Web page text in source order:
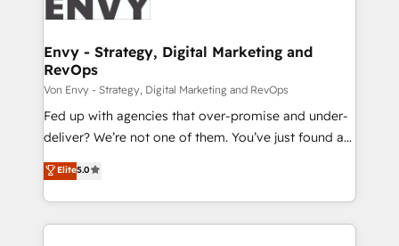
Ops Hub Software, inbound marketing strategy,
bespoke web apps and growth driven design
websites. Experienced in helping Global B2B
Manufacturers, Fintech, Professional Services, IT and
SaaS industries.
Envy - Strategy, Digital Marketing and
RevOps
Von Envy - Strategy, Digital Marketing and RevOps
Fed up with agencies that over-promise and under-
deliver? We’re not one of them. You’ve just found a
B2B Tech Marketing & RevOps agency that delivers
clear communication and real results—seriously.
Since 2014, we’ve helped brands like Yotpo,
Passport Card, BrandShield, Nuvei, and Fiverr
Elite5.0